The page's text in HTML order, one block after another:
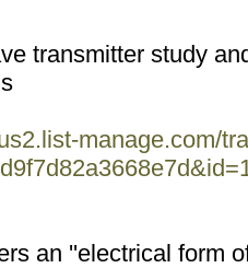
transmitter study
manage.com/
an ''electrical form